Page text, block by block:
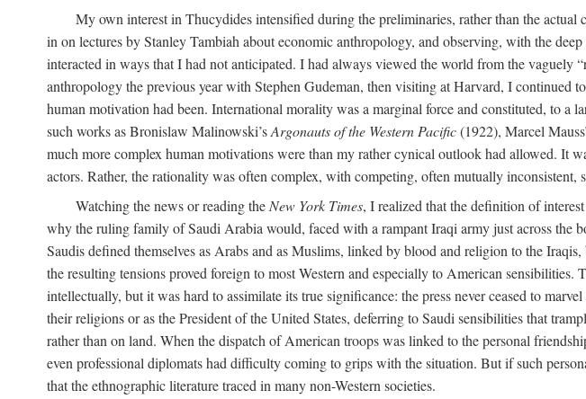
My own interest in Thucydides intensified during the preliminaries, rather than the
in on lectures by Stanley Tambiah about economic anthropology, and observing, with the
interacted in ways that I had not anticipated. I had always viewed the world from the
anthropology the previous year with Stephen Gudeman, then visiting at Harvard, I continued
human motivation had been. International morality was a marginal force and constituted, to a
such works as Bronislaw Malinowski’sArgonauts of the Western Pacific(1922), Marcel
much more complex human motivations were than my rather cynical outlook had allowed. It
actors. Rather, the rationality was often complex, with competing, often mutually
Watching the news or reading theNew York Times, I realized that the definition of
why the ruling family of Saudi Arabia would, faced with a rampant Iraqi army just across the
Saudis defined themselves as Arabs and as Muslims, linked by blood and religion to the
the resulting tensions proved foreign to most Western and especially to American
intellectually, but it was hard to assimilate its true significance: the press never ceased to
their religions or as the President of the United States, deferring to Saudi sensibilities that
rather than on land. When the dispatch of American troops was linked to the personal
even professional diplomats had difficulty coming to grips with the situation. But if such
that the ethnographic literature traced in many non-Western societies.